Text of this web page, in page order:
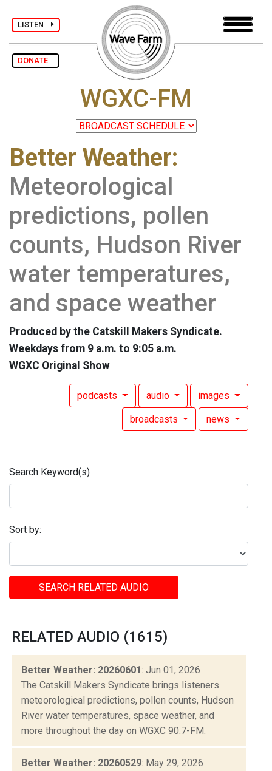
LISTEN
DONATE
WGXC-FM
Better Weather:
Meteorological
predictions, pollen
counts, Hudson River
water temperatures,
and space weather
Produced by the Catskill Makers Syndicate.
Weekdays from 9 a.m. to 9:05 a.m.
WGXC Original Show
podcasts audio images
broadcasts news
Search Keyword(s)
Sort by:
SEARCH RELATED AUDIO
RELATED AUDIO (1615)
Better Weather: 20260601: Jun 01, 2026
The Catskill Makers Syndicate brings listeners
meteorological predictions, pollen counts, Hudson
River water temperatures, space weather, and
more throughout the day on WGXC 90.7-FM.
Better Weather: 20260529: May 29, 2026